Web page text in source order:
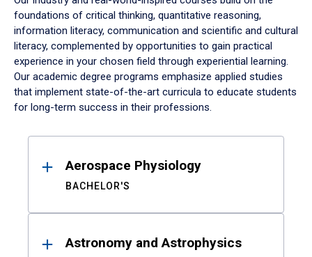
foundations of critical thinking, quantitative reasoning,
information literacy, communication and scientific and cultural
literacy, complemented by opportunities to gain practical
experience in your chosen field through experiential learning.
Our academic degree programs emphasize applied studies
that implement state-of-the-art curricula to educate students
for long-term success in their professions.
ResultsAerospace Physiology
BACHELOR'S
Astronomy and Astrophysics